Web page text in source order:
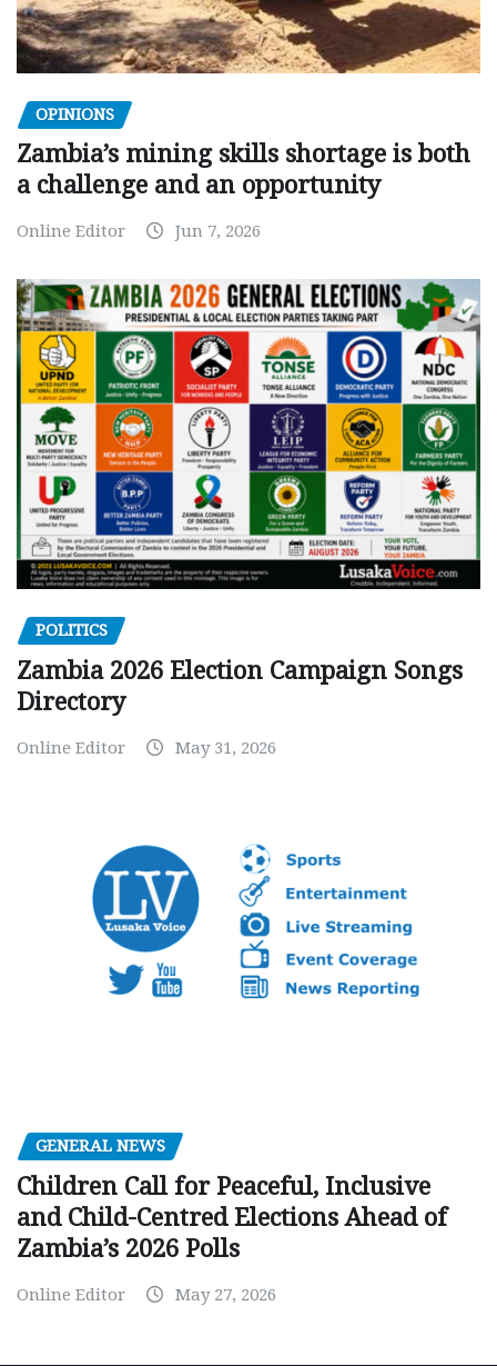
OPINIONS
Zambia’s mining skills shortage is both
a challenge and an opportunity
Online Editor Jun 7, 2026
POLITICS
Zambia 2026 Election Campaign Songs
Directory
Online Editor May 31, 2026
GENERAL NEWS
Children Call for Peaceful, Inclusive
and Child-Centred Elections Ahead of
Zambia’s 2026 Polls
Online Editor May 27, 2026